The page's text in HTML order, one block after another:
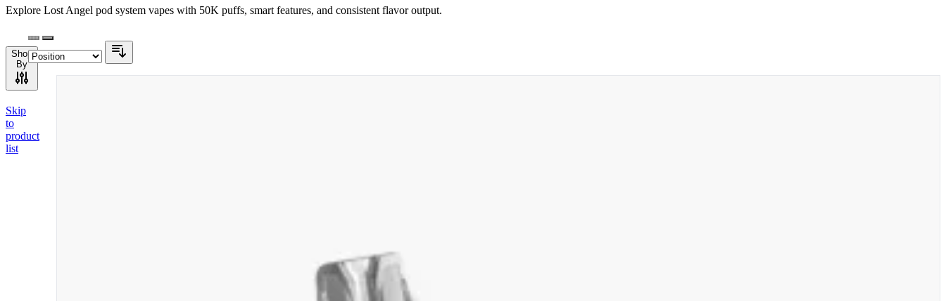
Explore Lost Angel pod system vapes with 50K puffs, smart features, and consistent flavor output.
Shop
By
Skip
to
product
list